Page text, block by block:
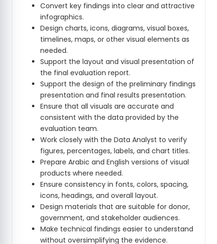
Convert key findings into clear and attractive
infographics.
Design charts, icons, diagrams, visual boxes,
timelines, maps, or other visual elements as
needed.
Support the layout and visual presentation of
the final evaluation report.
Support the design of the preliminary findings
presentation and final results presentation.
Ensure that all visuals are accurate and
consistent with the data provided by the
evaluation team.
Work closely with the Data Analyst to verify
figures, percentages, labels, and chart titles.
Prepare Arabic and English versions of visual
products where needed.
Ensure consistency in fonts, colors, spacing,
icons, headings, and overall layout.
Design materials that are suitable for donor,
government, and stakeholder audiences.
Make technical findings easier to understand
without oversimplifying the evidence.